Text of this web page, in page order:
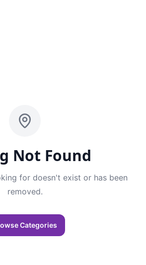
Not Found
for doesn't exist or has been
removed.
Categories